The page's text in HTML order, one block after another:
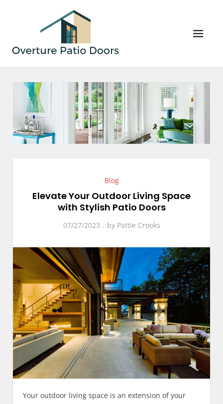
Blog
Elevate Your Outdoor Living Space
with Stylish Patio Doors
07/27/2023 by Pattie Crooks
Your outdoor living space is an extension of your